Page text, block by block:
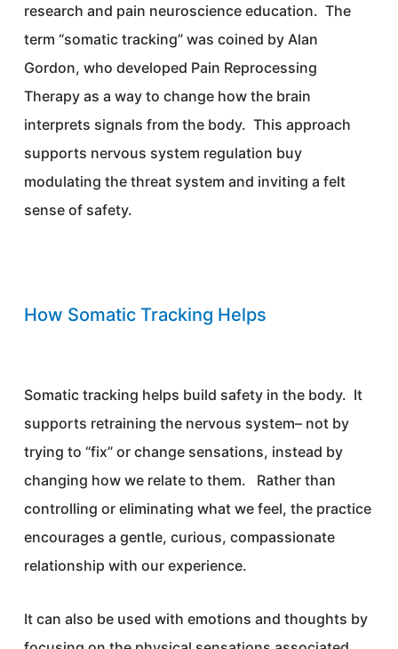
research and pain neuroscience education. The
term “somatic tracking” was coined by Alan
Gordon, who developed Pain Reprocessing
Therapy as a way to change how the brain
interprets signals from the body. This approach
supports nervous system regulation buy
modulating the threat system and inviting a felt
sense of safety.
How Somatic Tracking Helps
Somatic tracking helps build safety in the body. It
supports retraining the nervous system– not by
trying to “fix” or change sensations, instead by
changing how we relate to them. Rather than
controlling or eliminating what we feel, the practice
encourages a gentle, curious, compassionate
relationship with our experience.
It can also be used with emotions and thoughts by